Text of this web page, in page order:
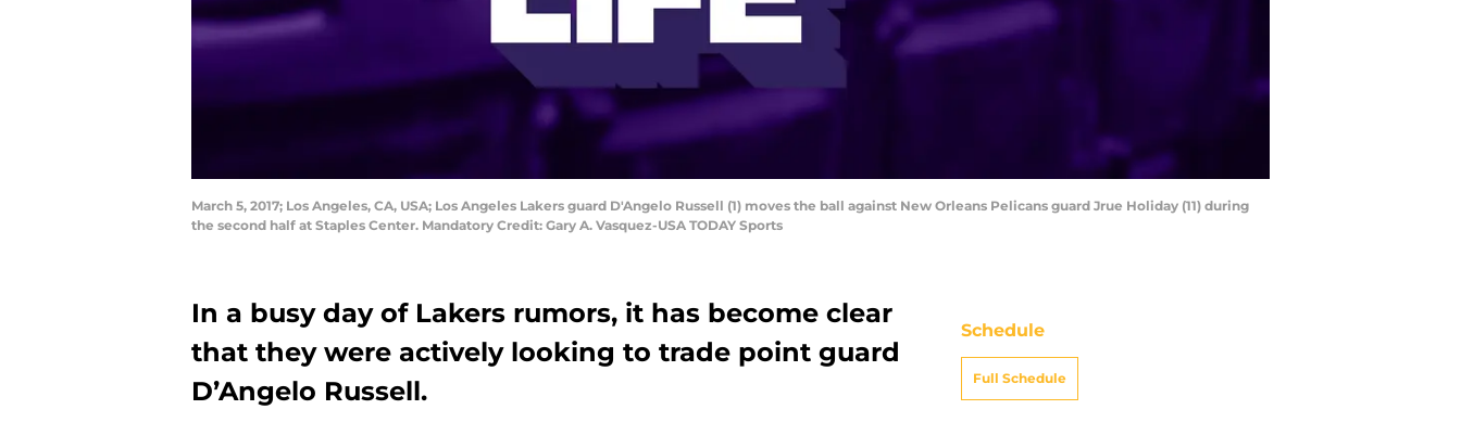
March 5, 2017; Los Angeles, CA, USA; Los Angeles Lakers guard D'Angelo Russell (1) moves the ball against New Orleans Pelicans guard Jrue Holiday (11) during
the second half at Staples Center. Mandatory Credit: Gary A. Vasquez-USA TODAY Sports
In a busy day of Lakers rumors, it has become clear
that they were actively looking to trade point guard
D’Angelo Russell.
Schedule
Full Schedule